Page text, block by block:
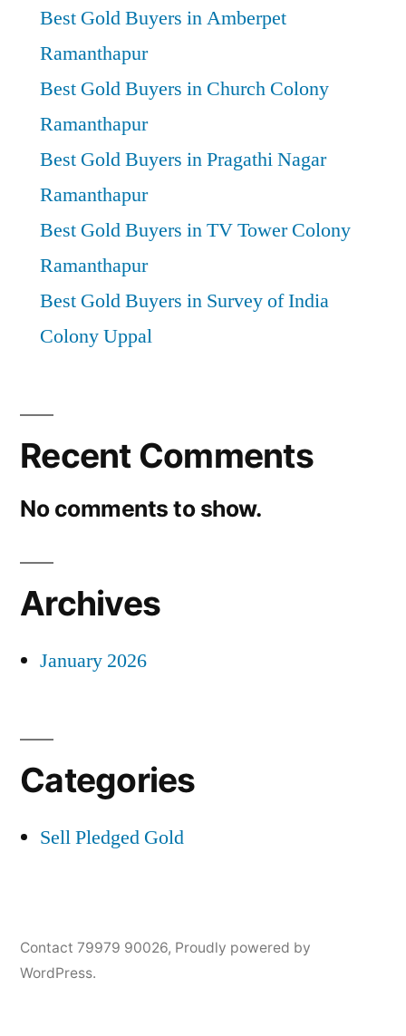
Best Gold Buyers in Amberpet
Ramanthapur
Best Gold Buyers in Church Colony
Ramanthapur
Best Gold Buyers in Pragathi Nagar
Ramanthapur
Best Gold Buyers in TV Tower Colony
Ramanthapur
Best Gold Buyers in Survey of India
Colony Uppal
Recent Comments
No comments to show.
Archives
January 2026
Categories
Sell Pledged Gold
Contact 79979 90026, Proudly powered by
WordPress.